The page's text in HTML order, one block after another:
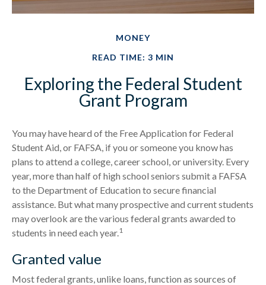
MONEY
READ TIME: 3 MIN
Exploring the Federal Student
Grant Program
You may have heard of the Free Application for Federal
Student Aid, or FAFSA, if you or someone you know has
plans to attend a college, career school, or university. Every
year, more than half of high school seniors submit a FAFSA
to the Department of Education to secure financial
assistance. But what many prospective and current students
may overlook are the various federal grants awarded to
students in need each year.1
Granted value
Most federal grants, unlike loans, function as sources of